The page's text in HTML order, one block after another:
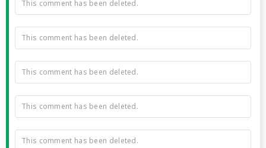
This comment has been deleted.
This comment has been deleted.
This comment has been deleted.
This comment has been deleted.
This comment has been deleted.